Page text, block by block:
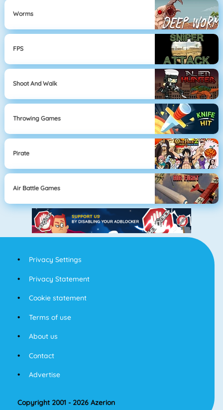
Worms
FPS
Shoot And Walk
Throwing Games
Pirate
Air Battle Games
Privacy Settings
Privacy Statement
Cookie statement
Terms of use
About us
Contact
Advertise
Copyright 2001 - 2026 Azerion